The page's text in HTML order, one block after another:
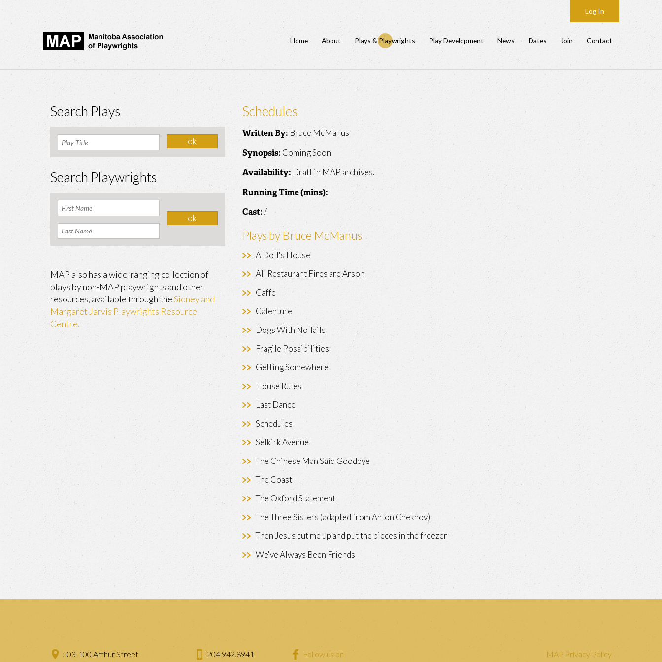
Log In
Home About Plays & Playwrights Play Development News Dates Join Contact
Schedules
Written By: Bruce McManus
Synopsis: Coming Soon
Availability: Draft in MAP archives.
Running Time (mins):
Cast:/
Plays by Bruce McManus
A Doll's House
All Restaurant Fires are Arson
Caffe
Calenture
Dogs With No Tails
Fragile Possibilities
Getting Somewhere
House Rules
Last Dance
Schedules
Selkirk Avenue
The Chinese Man Said Goodbye
The Coast
The Oxford Statement
The Three Sisters (adapted from Anton Chekhov)
Then Jesus cut me up and put the pieces in the freezer
We've Always Been Friends
Search Plays
Search Playwrights
MAP also has a wide-ranging collection of
plays by non-MAP playwrights and other
resources, available through theSidney and
Margaret Jarvis Playwrights Resource
Centre.
503-100 Arthur Street
204.942.8941
Follow us on
MAP Privacy Policy